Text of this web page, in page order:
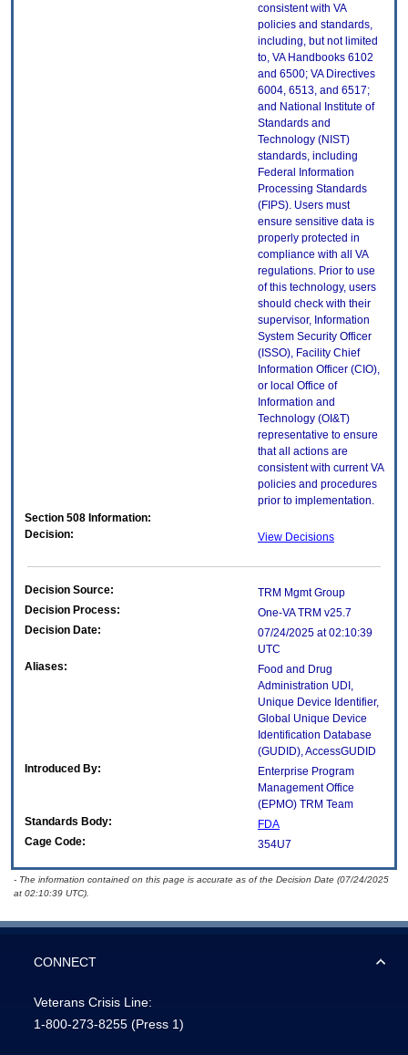
consistent with VA
policies and standards,
including, but not limited
to, VA Handbooks 6102
and 6500; VA Directives
6004, 6513, and 6517;
and National Institute of
Standards and
Technology (NIST)
standards, including
Federal Information
Processing Standards
(FIPS). Users must
ensure sensitive data is
properly protected in
compliance with all VA
regulations. Prior to use
of this technology, users
should check with their
supervisor, Information
System Security Officer
(ISSO), Facility Chief
Information Officer (CIO),
or local Office of
Information and
Technology (OI&T)
representative to ensure
that all actions are
consistent with current VA
policies and procedures
prior to implementation.
Section 508 Information:
Decision:
View Decisions
Decision Source:
TRM Mgmt Group
Decision Process:
One-VA TRM v25.7
Decision Date:
07/24/2025 at 02:10:39
UTC
Aliases:
Food and Drug
Administration UDI,
Unique Device Identifier,
Global Unique Device
Identification Database
(GUDID), AccessGUDID
Introduced By:
Enterprise Program
Management Office
(EPMO) TRM Team
Standards Body:
FDA
Cage Code:
354U7
- The information contained on this page is accurate as of the Decision Date (07/24/2025
at 02:10:39 UTC).
CONNECT
Veterans Crisis Line:
1-800-273-8255 (Press 1)